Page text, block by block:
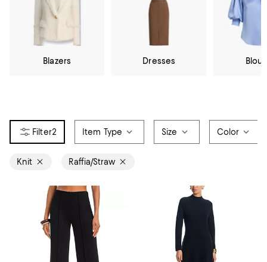
Blazers Dresses
2 Item Type Size Color
Knit Raffia/Straw